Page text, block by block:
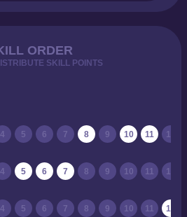
ORDER
SKILL POINTS
4 5 6 7 8 9 10 11 12
4 5 6 7 8 9 10 11 12
4 5 6 7 8 9 10 11 12